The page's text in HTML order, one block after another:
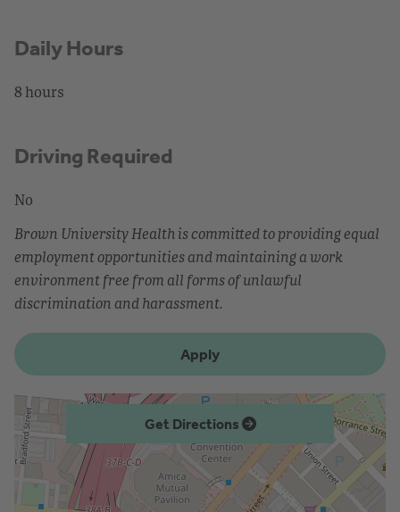
Daily Hours
8 hours
Driving Required
No
Brown University Health is committed to providing equal
employment opportunities and maintaining a work
environment free from all forms of unlawful
discrimination and harassment.
Apply
Get Directions